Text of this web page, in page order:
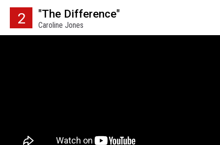
2 "The Difference"
Caroline Jones